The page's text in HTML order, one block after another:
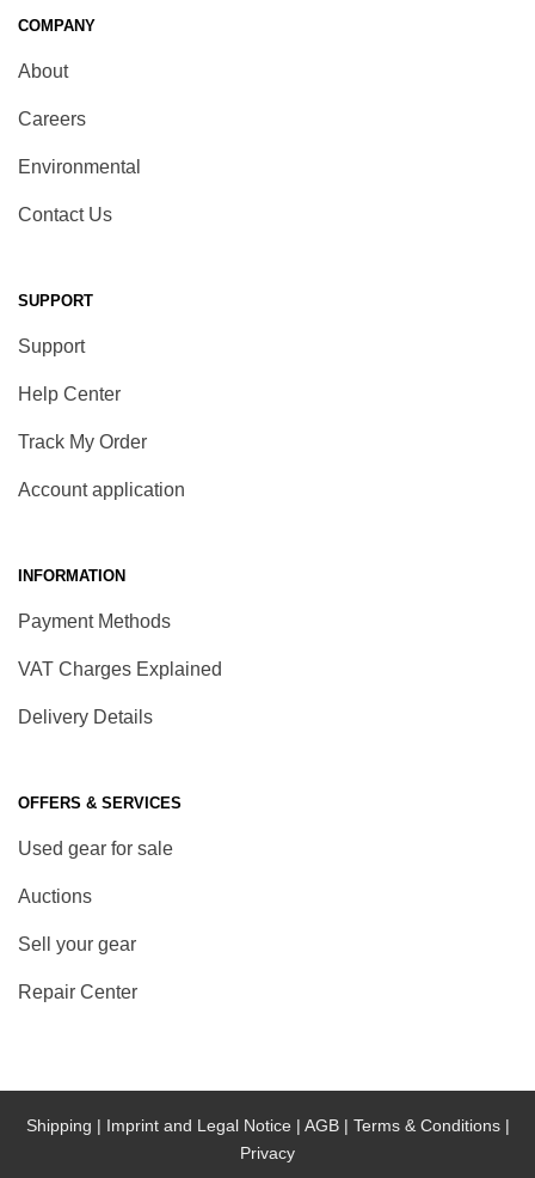
COMPANY
About
Careers
Environmental
Contact Us
SUPPORT
Support
Help Center
Track My Order
Account application
INFORMATION
Payment Methods
VAT Charges Explained
Delivery Details
OFFERS & SERVICES
Used gear for sale
Auctions
Sell your gear
Repair Center
Shipping | Imprint and Legal Notice | AGB | Terms & Conditions |
Privacy